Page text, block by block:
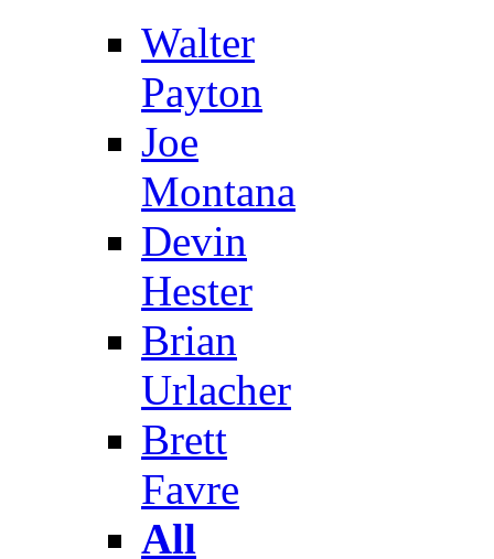
Walter
Payton
Joe
Montana
Devin
Hester
Brian
Urlacher
Brett
Favre
All